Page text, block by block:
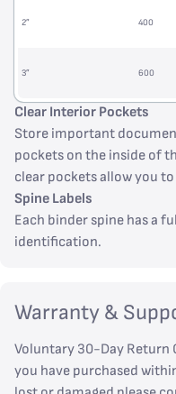
2” 400
3” 600
Clear Interior Pockets
Store important
pockets on the inside of
clear pockets allow you
Spine Labels
Each binder spine has a
identification.
Warranty &
Voluntary 30-Day Return
you have purchased